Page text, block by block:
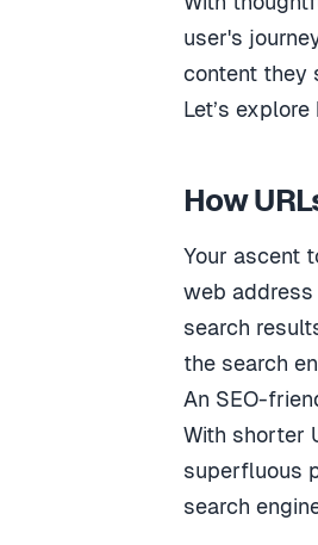
user's
content they
Let’s
How
Your ascent
web address
search
the search
An SEO-
With shorter
superfluous
search